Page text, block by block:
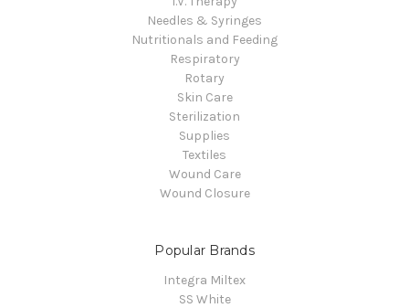
Needles & Syringes
Nutritionals and Feeding
Respiratory
Rotary
Skin Care
Sterilization
Supplies
Textiles
Wound Care
Wound Closure
Popular Brands
Integra Miltex
SS White